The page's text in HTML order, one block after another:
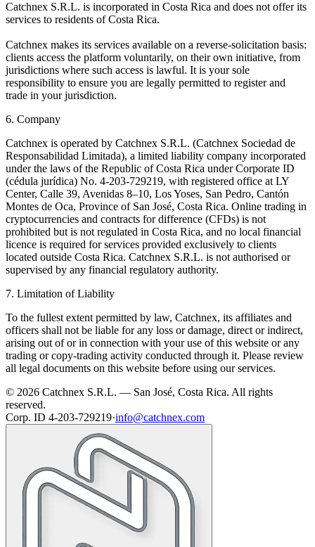
Catchnex S.R.L. is incorporated in Costa Rica and does not offer its
services to residents of Costa Rica.
Catchnex makes its services available on a reverse-solicitation basis:
clients access the platform voluntarily, on their own initiative, from
jurisdictions where such access is lawful. It is your sole
responsibility to ensure you are legally permitted to register and
trade in your jurisdiction.
6. Company
Catchnex is operated by Catchnex S.R.L. (Catchnex Sociedad de
Responsabilidad Limitada), a limited liability company incorporated
under the laws of the Republic of Costa Rica under Corporate ID
(cédula jurídica) No. 4-203-729219, with registered office at LY
Center, Calle 39, Avenidas 8–10, Los Yoses, San Pedro, Cantón
Montes de Oca, Province of San José, Costa Rica. Online trading in
cryptocurrencies and contracts for difference (CFDs) is not
prohibited but is not regulated in Costa Rica, and no local financial
licence is required for services provided exclusively to clients
located outside Costa Rica. Catchnex S.R.L. is not authorised or
supervised by any financial regulatory authority.
7. Limitation of Liability
To the fullest extent permitted by law, Catchnex, its affiliates and
officers shall not be liable for any loss or damage, direct or indirect,
arising out of or in connection with your use of this website or any
trading or copy-trading activity conducted through it. Please review
all legal documents on this website before using our services.
© 2026 Catchnex S.R.L. — San José, Costa Rica. All rights
reserved.
Corp. ID 4-203-729219·info@catchnex.com